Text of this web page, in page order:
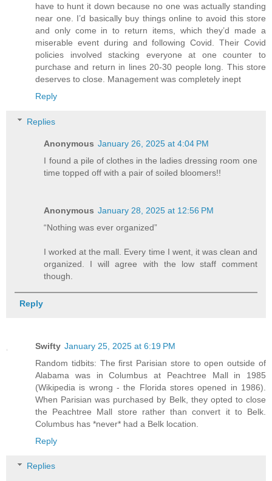
have to hunt it down because no one was actually standing
near one. I’d basically buy things online to avoid this store
and only come in to return items, which they’d made a
miserable event during and following Covid. Their Covid
policies involved stacking everyone at one counter to
purchase and return in lines 20-30 people long. This store
deserves to close. Management was completely inept
Reply
Replies
Anonymous January 26, 2025 at 4:04 PM
I found a pile of clothes in the ladies dressing room one
time topped off with a pair of soiled bloomers!!
Anonymous January 28, 2025 at 12:56 PM
“Nothing was ever organized”
I worked at the mall. Every time I went, it was clean and
organized. I will agree with the low staff comment
though.
Reply
Swifty January 25, 2025 at 6:19 PM
Random tidbits: The first Parisian store to open outside of
Alabama was in Columbus at Peachtree Mall in 1985
(Wikipedia is wrong - the Florida stores opened in 1986).
When Parisian was purchased by Belk, they opted to close
the Peachtree Mall store rather than convert it to Belk.
Columbus has *never* had a Belk location.
Reply
Replies